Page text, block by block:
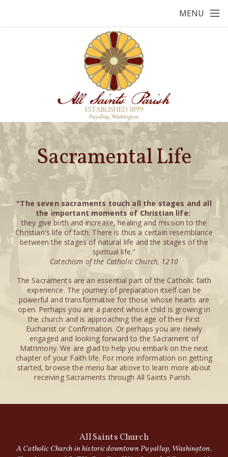
MENU
Sacramental Life
"The seven sacraments touch all the stages and all
the important moments of Christian life:
they give birth and increase, healing and mission to the
Christian's life of faith. There is thus a certain resemblance
between the stages of natural life and the stages of the
spiritual life."
Catechism of the Catholic Church, 1210
The Sacraments are an essential part of the Catholic faith
experience. The journey of preparation itself can be
powerful and transformative for those whose hearts are
open. Perhaps you are a parent whose child is growing in
the church and is approaching the age of their First
Eucharist or Confirmation. Or perhaps you are newly
engaged and looking forward to the Sacrament of
Matrimony. We are glad to help you embark on the next
chapter of your Faith life. For more information on getting
started, browse the menu bar above to learn more about
receiving Sacraments through All Saints Parish.
All Saints Church
A Catholic Church in historic downtown Puyallup, Washington.